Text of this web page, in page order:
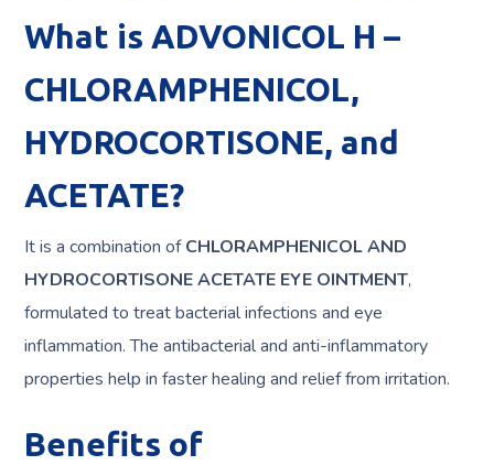
What is ADVONICOL H –
CHLORAMPHENICOL,
HYDROCORTISONE, and
ACETATE?
It is a combination ofCHLORAMPHENICOL AND
HYDROCORTISONE ACETATE EYE OINTMENT,
formulated to treat bacterial infections and eye
inflammation. The antibacterial and anti-inflammatory
properties help in faster healing and relief from irritation.
Benefits of